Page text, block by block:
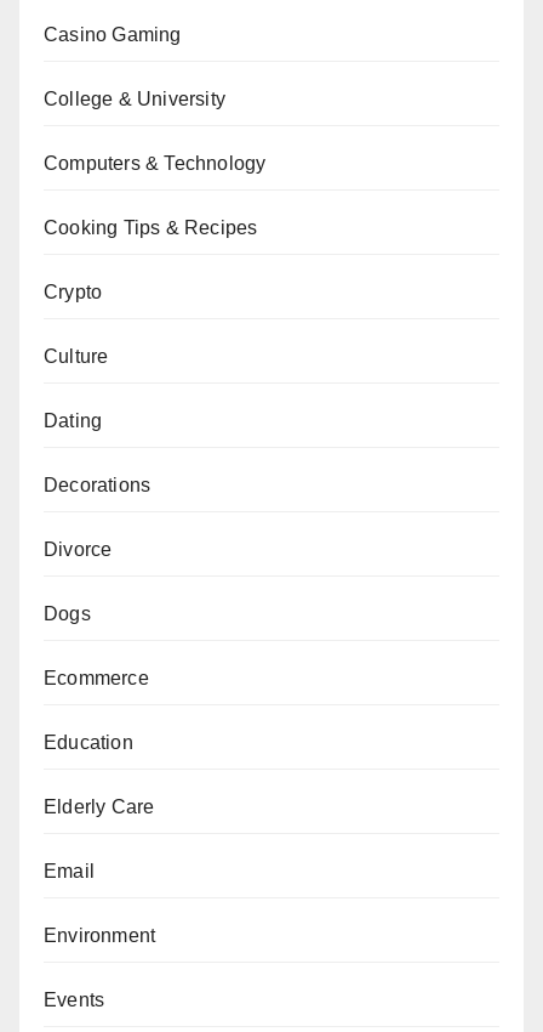
Casino Gaming
College & University
Computers & Technology
Cooking Tips & Recipes
Crypto
Culture
Dating
Decorations
Divorce
Dogs
Ecommerce
Education
Elderly Care
Email
Environment
Events